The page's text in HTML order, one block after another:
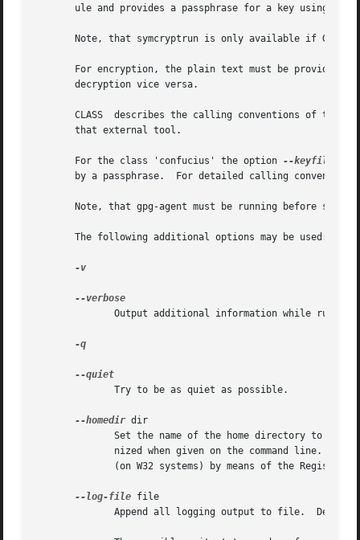
ule and provides a passphrase for a key using the
Note, that symcryptrun is only available if
For encryption, the plain text must be provided
       decryption vice versa.
CLASS  describes the calling conventions of the
       that external tool.
       For the class 'confucius' the option
--keyfile
by a passphrase.  For detailed calling
Note, that gpg-agent must be running before
       The following additional options may be used:
-v
-q
--homedir dir
--log-file file